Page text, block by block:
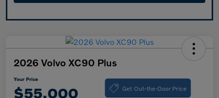
2026 Volvo XC90 Plus
Your Price
$55,000 Get Out-the-Door Price